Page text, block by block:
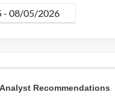
Analyst Recommendations